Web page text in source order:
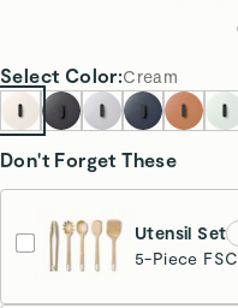
Select Color:Cream
Don't Forget These
Utensil Set
5-Piece